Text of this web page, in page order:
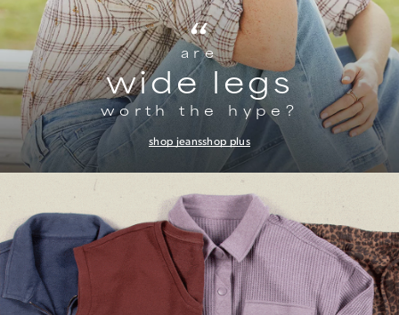
“
are
wide legs
worth the hype?
shop jeansshop plus